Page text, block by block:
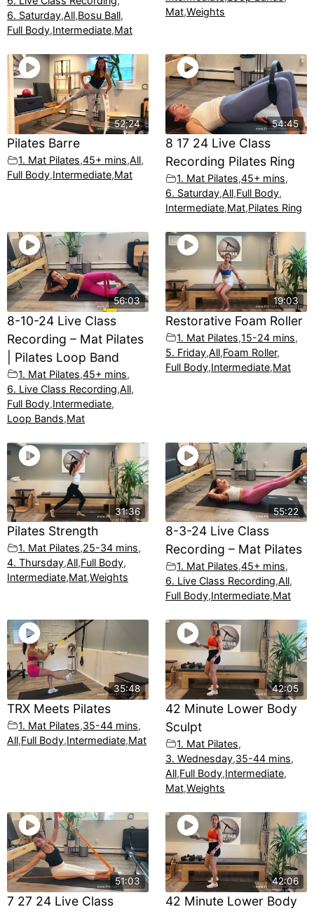
6. Saturday,All,Bosu Ball,
Full Body,Intermediate,Mat
Mat,Weights
52;24
Pilates Barre
1. Mat Pilates,45+ mins,All,
Full Body,Intermediate,Mat
54:45
8 17 24 Live Class
Recording Pilates Ring
1. Mat Pilates,45+ mins,
6. Saturday,All,Full Body,
Intermediate,Mat,Pilates Ring
56:03
8-10-24 Live Class
Recording – Mat Pilates
| Pilates Loop Band
1. Mat Pilates,45+ mins,
6. Live Class Recording,All,
Full Body,Intermediate,
Loop Bands,Mat
19:03
Restorative Foam Roller
1. Mat Pilates,15-24 mins,
5. Friday,All,Foam Roller,
Full Body,Intermediate,Mat
31:36
Pilates Strength
1. Mat Pilates,25-34 mins,
4. Thursday,All,Full Body,
Intermediate,Mat,Weights
55:22
8-3-24 Live Class
Recording – Mat Pilates
1. Mat Pilates,45+ mins,
6. Live Class Recording,All,
Full Body,Intermediate,Mat
35:48
TRX Meets Pilates
1. Mat Pilates,35-44 mins,
All,Full Body,Intermediate,Mat
42:05
42 Minute Lower Body
Sculpt
1. Mat Pilates,
3. Wednesday,35-44 mins,
All,Full Body,Intermediate,
Mat,Weights
51:03
7 27 24 Live Class
42:06
42 Minute Lower Body